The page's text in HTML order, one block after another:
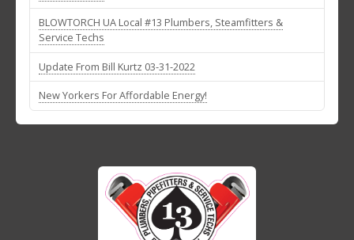
BLOWTORCH UA Local #13 Plumbers, Steamfitters &
Service Techs
Update From Bill Kurtz 03-31-2022
New Yorkers For Affordable Energy!